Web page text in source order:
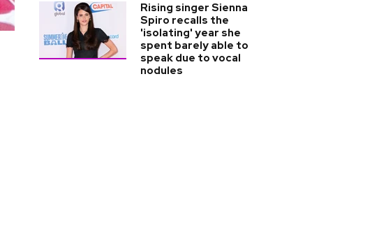
Rising singer Sienna
Spiro recalls the
'isolating' year she
spent barely able to
speak due to vocal
nodules